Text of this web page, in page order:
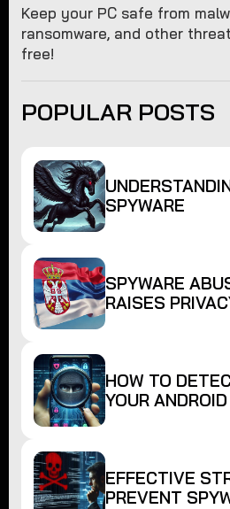
Keep your PC safe from
ransomware, and other
free!
POPULAR POSTS
SPYWARE
SPYWARE
RAISES
HOW TO
YOUR ANDROID
EFFECTIVE
PREVENT